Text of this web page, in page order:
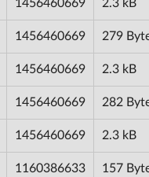
1456460669 2.3 kB
1456460669 279
1456460669 2.3 kB
1456460669 282
1456460669 2.3 kB
1160386633 157